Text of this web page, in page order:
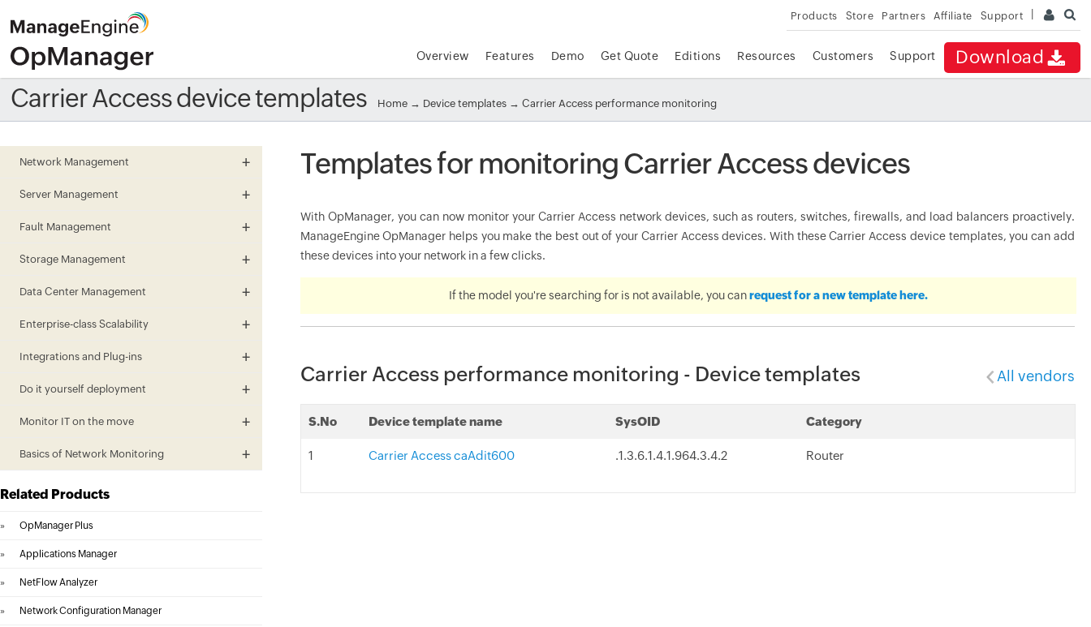
Products Store Partners Affiliate Support
Download
Overview Features Demo Get Quote Editions Resources Customers Support
Carrier Access device templates Home → Device templates → Carrier Access performance monitoring
Network Management
Server Management
Fault Management
Storage Management
Data Center Management
Enterprise-class Scalability
Integrations and Plug-ins
Do it yourself deployment
Monitor IT on the move
Basics of Network Monitoring
Related Products
» OpManager Plus
» Applications Manager
» NetFlow Analyzer
» Network Configuration Manager
Templates for monitoring Carrier Access devices
With OpManager, you can now monitor your Carrier Access network devices, such as routers, switches, firewalls, and load balancers proactively.
ManageEngine OpManager helps you make the best out of your Carrier Access devices. With these Carrier Access device templates, you can add
these devices into your network in a few clicks.
If the model you're searching for is not available, you canrequest for a new template here.
Carrier Access performance monitoring - Device templates All vendors
S.No Device template name SysOID Category
1 Carrier Access caAdit600 .1.3.6.1.4.1.964.3.4.2 Router